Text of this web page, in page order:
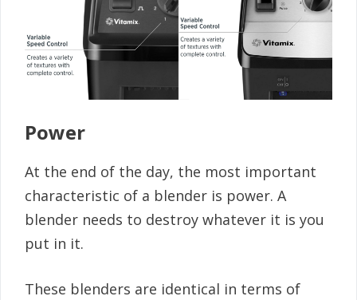
Power
At the end of the day, the most important
characteristic of a blender is power. A
blender needs to destroy whatever it is you
put in it.
These blenders are identical in terms of